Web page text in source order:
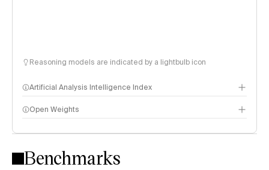
Reasoning models are indicated by a lightbulb icon
Artificial Analysis Intelligence Index
Intelligence Index methodology
Open Weights
Benchmarks